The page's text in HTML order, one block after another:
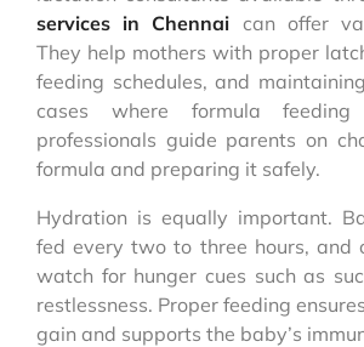
services in Chennai can offer
They help mothers with proper
feeding schedules, and
cases where formula feeding
professionals guide parents on
formula and preparing it safely.
Hydration is equally important.
fed every two to three hours, and
watch for hunger cues such as
restlessness. Proper feeding
gain and supports the baby’s